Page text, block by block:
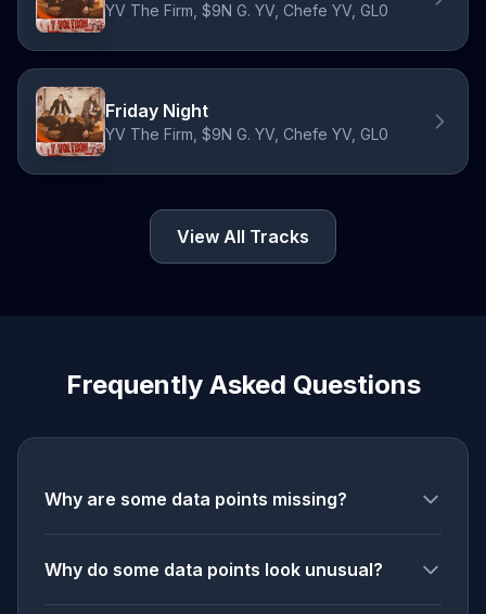
YV The Firm, $9N G. YV, Chefe YV, GL0
Friday Night
YV The Firm, $9N G. YV, Chefe YV, GL0
View All Tracks
Frequently Asked Questions
Why are some data points missing?
Why do some data points look unusual?